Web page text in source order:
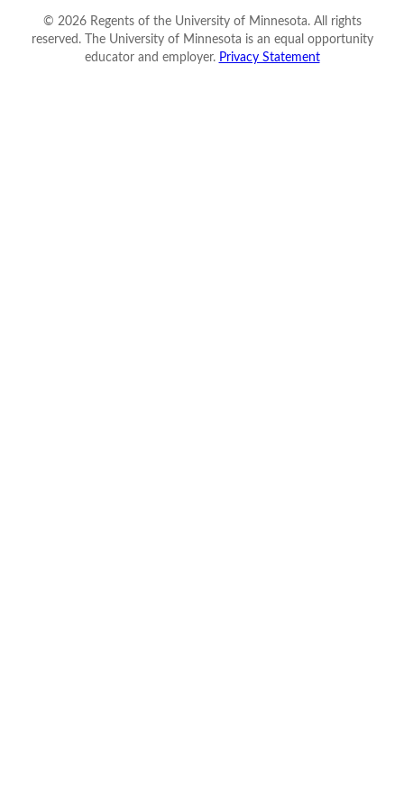
© 2026Regents of the University of Minnesota. All rights
reserved. The University of Minnesota is an equal opportunity
educator and employer. Privacy Statement